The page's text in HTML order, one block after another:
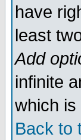
have
least
Add
infinite
which is
Back to